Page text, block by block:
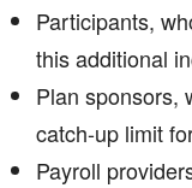
Participants,
this additional
Plan sponsors,
catch-up limit
Payroll